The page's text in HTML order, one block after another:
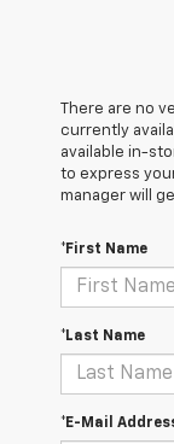
There are no
currently
available in-
to express
manager will
*First Name
*Last Name
*E-Mail